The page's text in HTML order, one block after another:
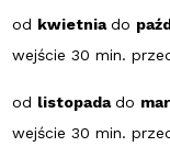
od kwietniado
wejście 30 min.
od listopadado
wejście 30 min.